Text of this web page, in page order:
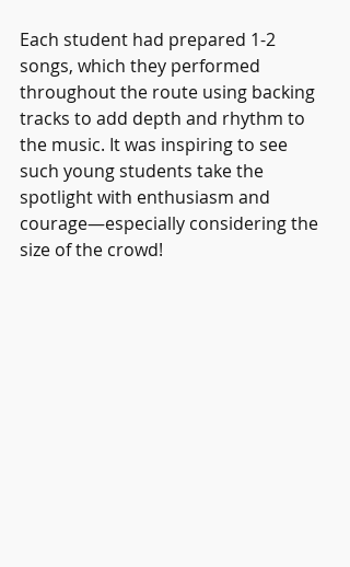
Each student had prepared 1-2
songs, which they performed
throughout the route using backing
tracks to add depth and rhythm to
the music. It was inspiring to see
such young students take the
spotlight with enthusiasm and
courage—especially considering the
size of the crowd!